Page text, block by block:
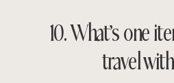
10. What’s one
travel